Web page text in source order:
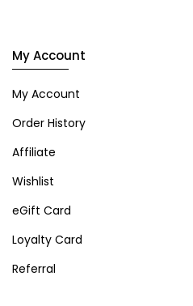
My Account
My Account
Order History
Affiliate
Wishlist
eGift Card
Loyalty Card
Referral